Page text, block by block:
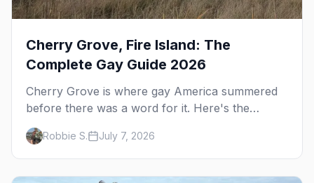
Cherry Grove, Fire Island: The
Complete Gay Guide 2026
Cherry Grove is where gay America summered
before there was a word for it. Here's the
complete guide to Fire Island's original queer
hamlet — its history, its drag-soaked nightlife,
where to stay and eat, the beach, and how it
differs from the Pines next door.
Robbie S. July 7, 2026